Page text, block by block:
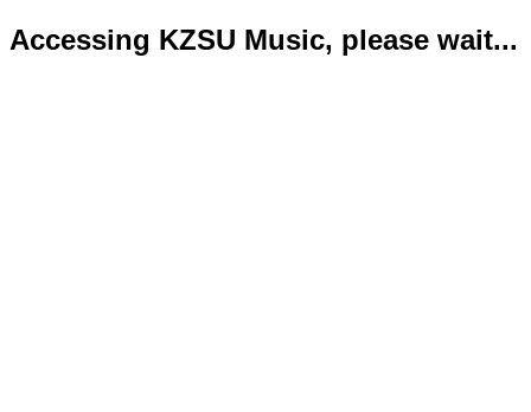
Accessing KZSU Music, please wait...